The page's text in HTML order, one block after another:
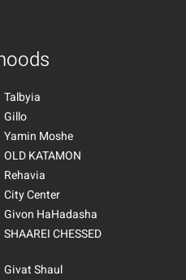
Talbyia
Gillo
Yamin Moshe
OLD KATAMON
Rehavia
City Center
Givon HaHadasha
SHAAREI CHESSED
Givat Shaul